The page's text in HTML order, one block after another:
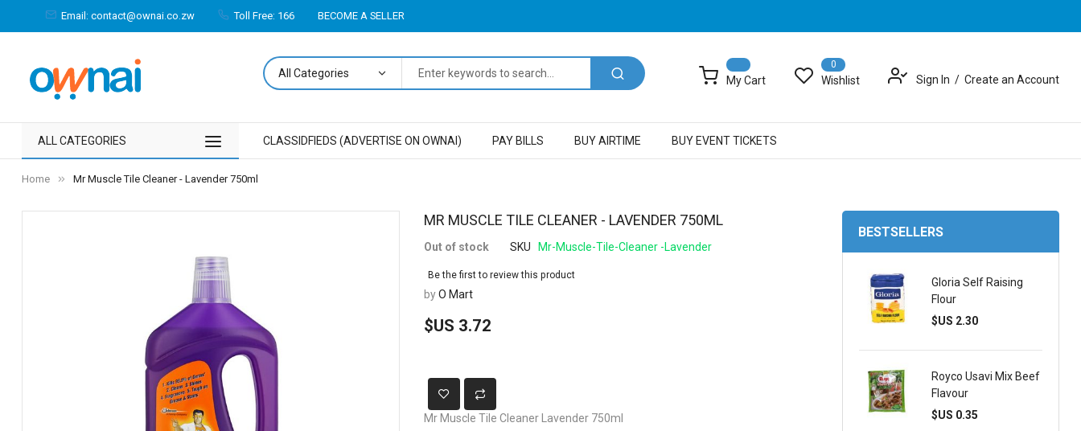
Email: contact@ownai.co.zw Toll Free: 166 BECOME A SELLER
My Cart
0
Wishlist Sign In Create an Account
ALL CATEGORIES CLASSIDFIEDS (ADVERTISE ON OWNAI) PAY BILLS BUY AIRTIME BUY EVENT TICKETS
Home Mr Muscle Tile Cleaner - Lavender 750ml
MR MUSCLE TILE CLEANER - LAVENDER 750ML
Out of stock SKU Mr-Muscle-Tile-Cleaner -Lavender
Be the first to review this product
byO Mart
$US 3.72
Mr Muscle Tile Cleaner Lavender 750ml
beginning
images
gallery
BESTSELLERS
Gloria Self Raising
Flour
$US 2.30
Royco Usavi Mix Beef
Flavour
$US 0.35